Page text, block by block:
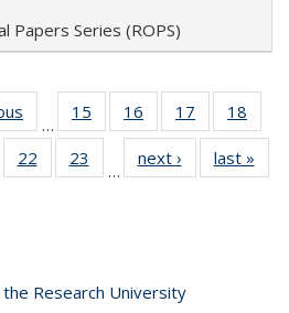
Papers Series (ROPS)
Full listing
table:
Publications
…
15
of 40 Full
listing table:
Publications
16
of 40 Full
listing table:
Publications
17
of 40 Full
listing table:
Publications
18
of 40 Full
table:
22
of 40 Full
listing table:
23
of 40 Full
listing table:
…
next ›
Full listing
table:
last »
Research University